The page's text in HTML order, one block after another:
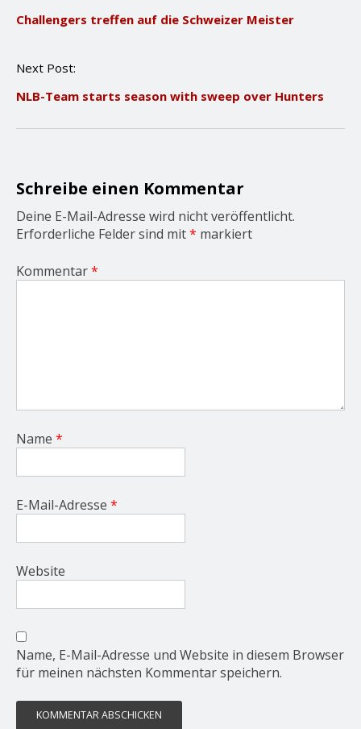
s
a
i
o
n
Challengers treffen auf die Schweizer Meister
Next Post:
NLB-Team starts season with sweep over Hunters
Schreibe einen Kommentar
Deine E-Mail-Adresse wird nicht veröffentlicht.
Erforderliche Felder sind mit* markiert
Kommentar*
Name *
E-Mail-Adresse *
Website
Name, E-Mail-Adresse und Website in diesem Browser
für meinen nächsten Kommentar speichern.